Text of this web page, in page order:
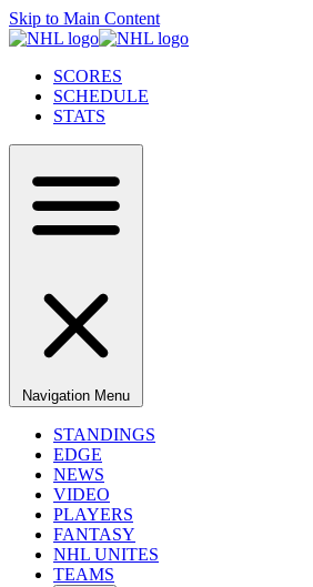
Skip to Main Content
SCORES
SCHEDULE
STATS
Navigation Menu
STANDINGS
EDGE
NEWS
VIDEO
PLAYERS
FANTASY
NHL UNITES
TEAMS